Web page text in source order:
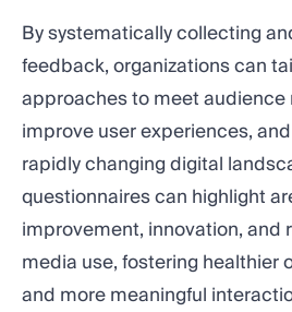
By systematically collecting
feedback, organizations can
approaches to meet audience
improve user experiences,
rapidly changing digital
questionnaires can highlight
improvement, innovation, and
media use, fostering healthier
and more meaningful